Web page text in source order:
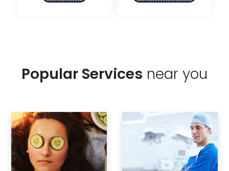
Popular Services near you
View all listings View all listings